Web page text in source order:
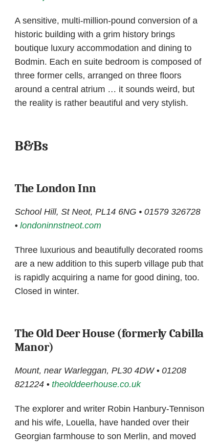
A sensitive, multi-million-pound conversion of a
historic building with a grim history brings
boutique luxury accommodation and dining to
Bodmin. Each en suite bedroom is composed of
three former cells, arranged on three floors
around a central atrium … it sounds weird, but
the reality is rather beautiful and very stylish.
B&Bs
The London Inn
School Hill, St Neot, PL14 6NG • 01579 326728
• londoninnstneot.com
Three luxurious and beautifully decorated rooms
are a new addition to this superb village pub that
is rapidly acquiring a name for good dining, too.
Closed in winter.
The Old Deer House (formerly Cabilla
Manor)
Mount, near Warleggan, PL30 4DW • 01208
821224 • theolddeerhouse.co.uk
The explorer and writer Robin Hanbury-Tennison
and his wife, Louella, have handed over their
Georgian farmhouse to son Merlin, and moved